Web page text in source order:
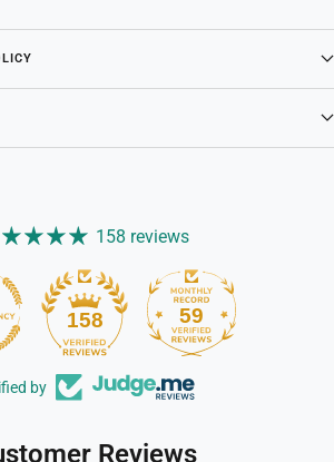
158 reviews
158 59
by
Reviews